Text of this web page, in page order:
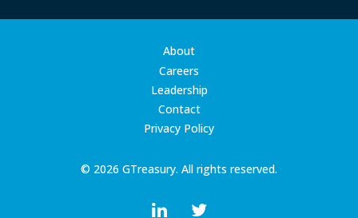
© 2026 GTreasury. All rights reserved.
About
Careers
Leadership
Contact
Privacy Policy